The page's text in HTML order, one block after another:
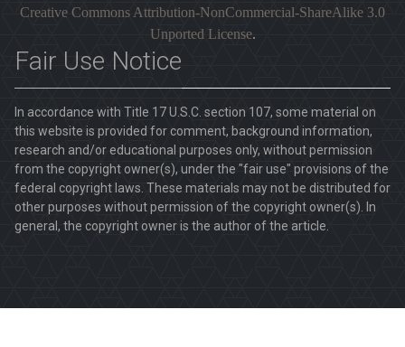
Creative Commons Attribution-NonCommercial-ShareAlike 3.0
Unported License.
Fair Use Notice
In accordance with Title 17 U.S.C. section 107, some material on
this website is provided for comment, background information,
research and/or educational purposes only, without permission
from the copyright owner(s), under the "fair use" provisions of the
federal copyright laws. These materials may not be distributed for
other purposes without permission of the copyright owner(s). In
general, the copyright owner is the author of the article.